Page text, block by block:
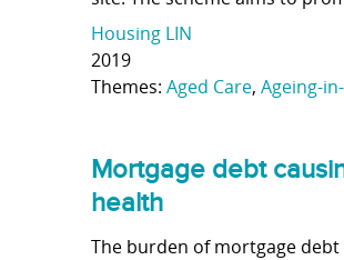
Housing LIN
2019
Themes: Aged Care, Ageing-
Mortgage debt
health
The burden of mortgage